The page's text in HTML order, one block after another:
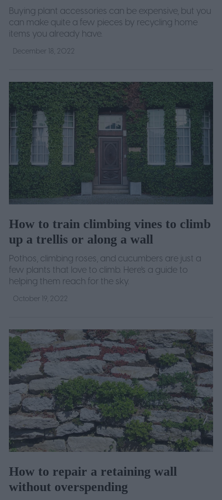
Buying plant accessories can be expensive, but you
can make quite a few pieces by recycling home
items you already have.
December 18, 2022
How to train climbing vines to climb
up a trellis or along a wall
Pothos, climbing roses, and cucumbers are just a
few plants that love to climb. Here's a guide to
helping them reach for the sky.
October 19, 2022
How to repair a retaining wall
without overspending